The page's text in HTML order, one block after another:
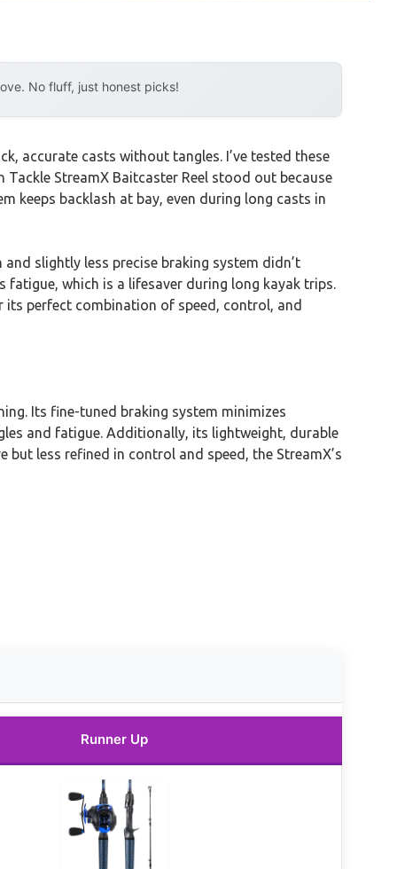
No fluff, just honest picks!
accurate casts without tangles. I’ve tested these
StreamX Baitcaster Reel stood out because
keeps backlash at bay, even during long casts in
slightly less precise braking system didn’t
fatigue, which is a lifesaver during long kayak trips.
perfect combination of speed, control, and
Its fine-tuned braking system minimizes
and fatigue. Additionally, its lightweight, durable
less refined in control and speed, the StreamX’s
Runner Up